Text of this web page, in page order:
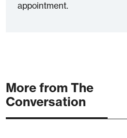
appointment.
More from The
Conversation